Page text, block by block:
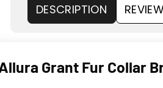
DESCRIPTION
Grant Fur Collar